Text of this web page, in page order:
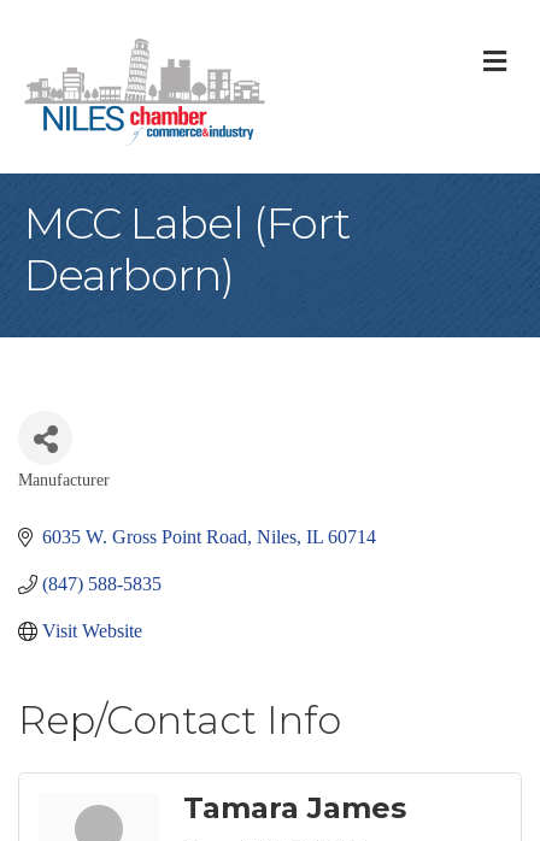
MCC Label (Fort
Dearborn)
Manufacturer
6035 W. Gross Point Road Niles IL 60714
(847) 588-5835
Visit Website
Rep/Contact Info
Tamara James